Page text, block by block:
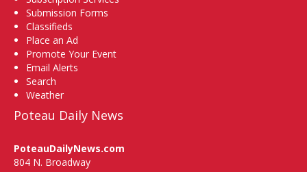
Submission Forms
Classifieds
Place an Ad
Promote Your Event
Email Alerts
Search
Weather
Poteau Daily News
PoteauDailyNews.com
804 N. Broadway